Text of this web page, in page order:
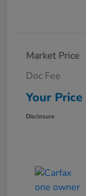
Market Price
Doc Fee
Your Price
Disclosure